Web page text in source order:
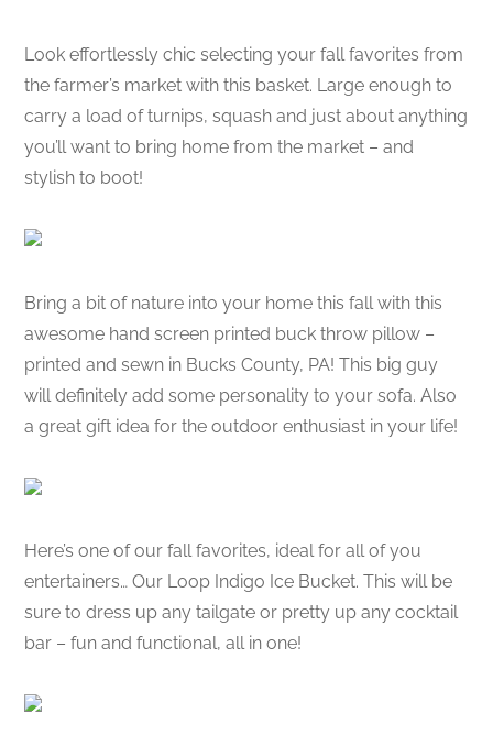
Look effortlessly chic selecting your fall favorites from
the farmer’s market with this basket. Large enough to
carry a load of turnips, squash and just about anything
you’ll want to bring home from the market – and
stylish to boot!
Bring a bit of nature into your home this fall with this
awesome hand screen printed buck throw pillow –
printed and sewn in Bucks County, PA! This big guy
will definitely add some personality to your sofa. Also
a great gift idea for the outdoor enthusiast in your life!
Here’s one of our fall favorites, ideal for all of you
entertainers… Our Loop Indigo Ice Bucket. This will be
sure to dress up any tailgate or pretty up any cocktail
bar – fun and functional, all in one!